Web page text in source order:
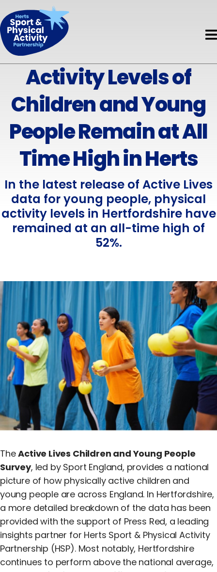
Accessible Activity Finder
Book HAPpy Camps
About HAPpy Camps
Activity Finder
Disability
Mental Health
Early Years
Children & Young People
Adults
Older Adults
Get Support
Funding
Active Local
Insights
Directory of Training Providers
Resources
Volunteers
Safeguarding
News & Events
News
Events
About
About Us
Meet the Team
Meet the Board
Current Projects
Governance & Standards
Partners
Equality, Diversity & Inclusion
Activity Levels of
Children and Young
People Remain at All
Time High in Herts
In the latest release of Active Lives
data for young people, physical
activity levels in Hertfordshire have
remained at an all-time high of
52%.
TheActive Lives Children and Young People
Survey, led by Sport England, provides a national
picture of how physically active children and
young people are across England. In Hertfordshire,
a more detailed breakdown of the data has been
provided with the support of Press Red, a leading
insights partner for Herts Sport & Physical Activity
Partnership (HSP). Most notably, Hertfordshire
continues to perform above the national average,